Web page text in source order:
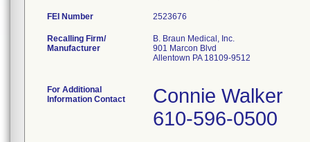
FEI Number
Recalling Firm/
Manufacturer
B. Braun Medical, Inc.
901 Marcon Blvd
Allentown PA 18109-9512
For Additional
Information Contact
Connie Walker
610-596-0500